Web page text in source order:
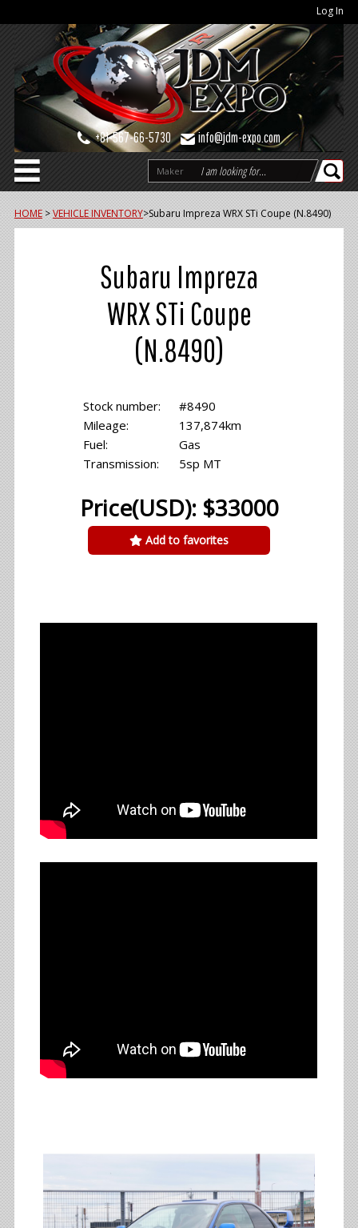
Log In
+81-567-66-5730 info@jdm-expo.com
Maker
HOME >VEHICLE INVENTORY>Subaru Impreza WRX STi Coupe (N.8490)
Subaru Impreza
WRX STi Coupe
(N.8490)
Stock number:
Mileage:
Fuel:
Transmission:
#8490
137,874km
Gas
5sp MT
Price(USD): $33000
Add to favorites